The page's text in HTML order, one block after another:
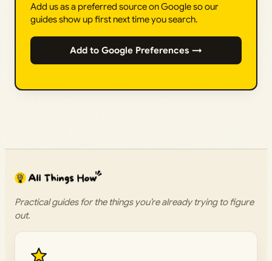
Add us as a preferred source on Google so our
guides show up first next time you search.
Add to Google Preferences →
Practical guides for the things you’re already trying to figure
out.